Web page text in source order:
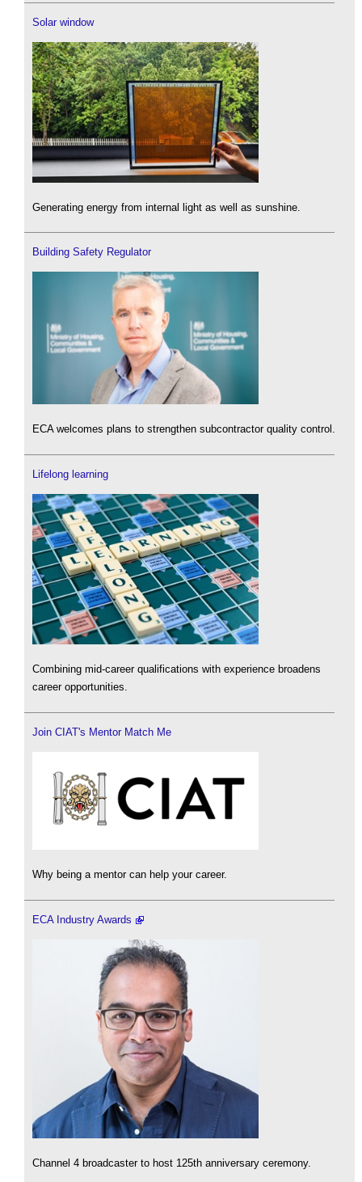
Solar window
Generating energy from internal light as well as sunshine.
Building Safety Regulator
ECA welcomes plans to strengthen subcontractor quality control.
Lifelong learning
Combining mid-career qualifications with experience broadens
career opportunities.
Join CIAT's Mentor Match Me
Why being a mentor can help your career.
ECA Industry Awards
Channel 4 broadcaster to host 125th anniversary ceremony.